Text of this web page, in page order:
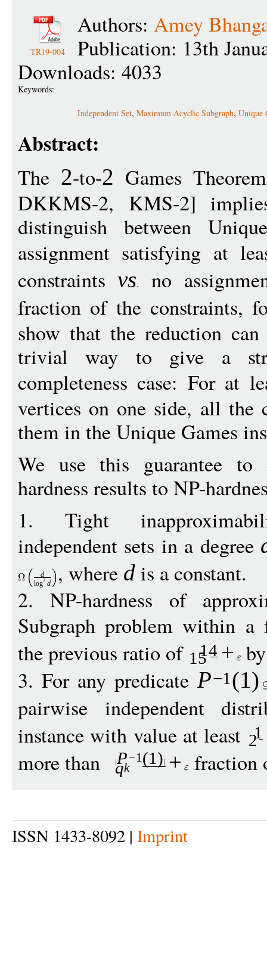
TR19-004
Authors: Amey
Publication: 13th
Downloads: 4033
Keywords:
Independent Set, Maximum Acyclic Subgraph, Unique
Abstract:
The 2-to-2 Games
DKKMS-2, KMS-2]
distinguish between
assignment satisfying at
constraintsvs no
fraction of the constraints,
show that the reduction
trivial way to give a
completeness case: For at
vertices on one side, all the
them in the Unique Games
We use this guarantee
hardness results to NP-
1. Tight
independent sets in a degree
d
log2 d , where dis a constant.
2. NP-hardness of
Subgraph problem within
the previous ratio of 1514 +
3. For any predicateP−1 (1)
pairwise independent
instance with value at least 21
more than qk
P−1 (1) + fraction
ISSN 1433-8092 | Imprint